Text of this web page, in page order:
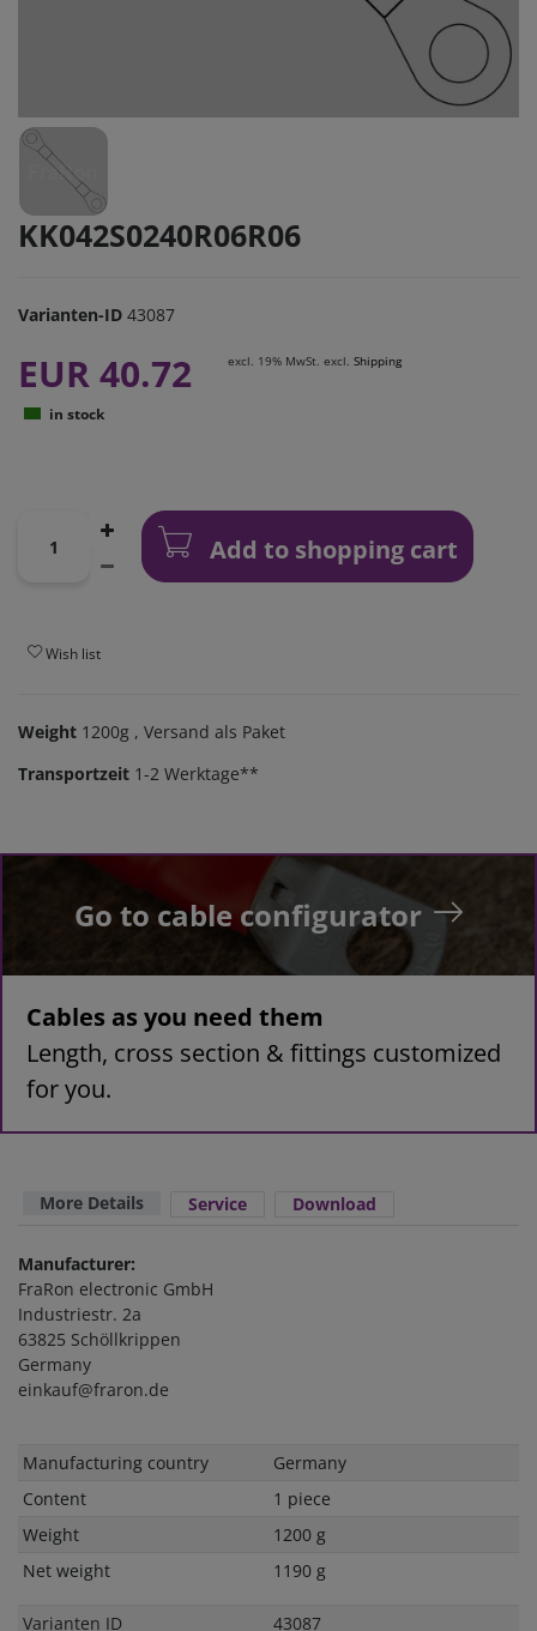
KK042S0240R06R06
Varianten-ID 43087
EUR 40.72 excl. 19% MwSt. excl. Shipping
in stock
Add to shopping cart
Wish list
Weight 1200g , Versand als Paket
Transportzeit 1-2 Werktage**
Go to cable configurator
Cables as you need them
Length, cross section & fittings customized
for you.
More Details Service Download
Manufacturer:
FraRon electronic GmbH
Industriestr. 2a
63825 Schöllkrippen
Germany
einkauf@fraron.de
Technical
Value
Manufacturing country
Germany
Content
1 piece
Weight
1200 g
Net weight
1190 g
Varianten ID 43087